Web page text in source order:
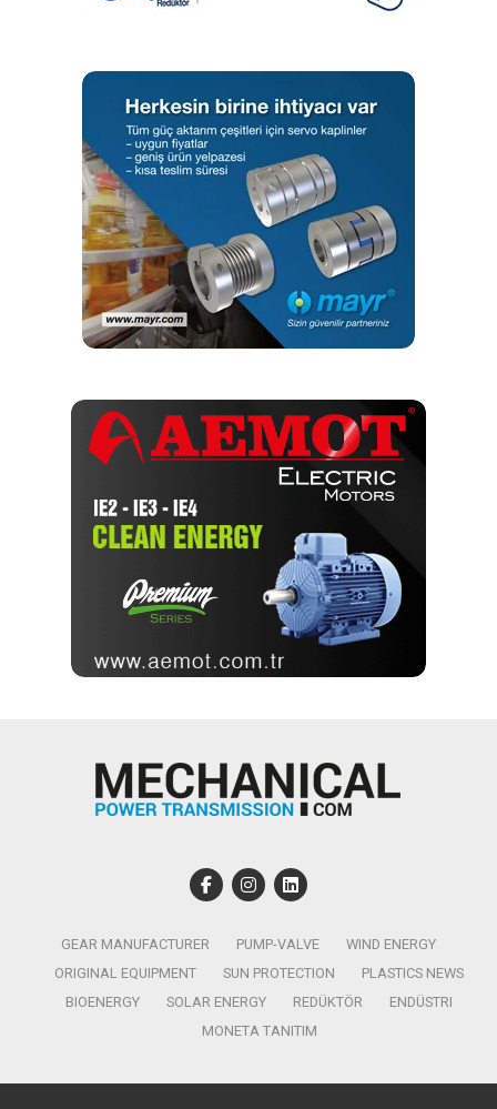
GEAR MANUFACTURER PUMP-VALVE
WIND ENERGY
ORIGINAL EQUIPMENT
SUN PROTECTION
PLASTICS NEWS
BIOENERGY
SOLAR ENERGY REDÜKTÖR
ENDÜSTRI
MONETA TANITIM